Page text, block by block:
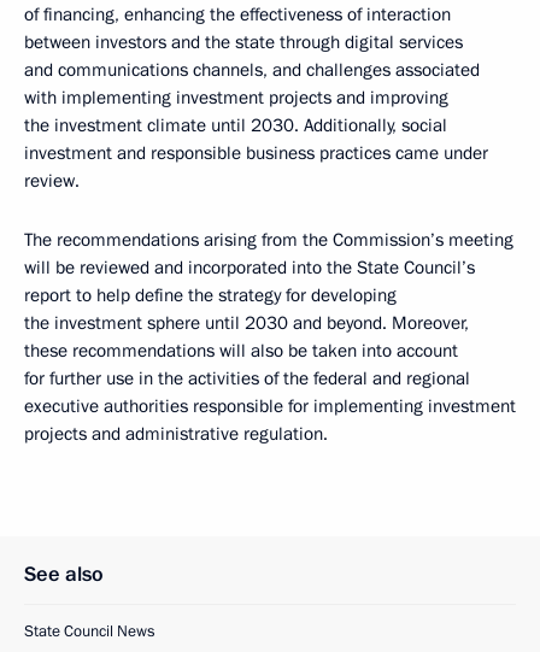
of financing, enhancing the effectiveness of interaction
between investors and the state through digital services
and communications channels, and challenges associated
with implementing investment projects and improving
the investment climate until 2030. Additionally, social
investment and responsible business practices came under
review.
The recommendations arising from the Commission’s meeting
will be reviewed and incorporated into the State Council’s
report to help define the strategy for developing
the investment sphere until 2030 and beyond. Moreover,
these recommendations will also be taken into account
for further use in the activities of the federal and regional
executive authorities responsible for implementing investment
projects and administrative regulation.
See also
State Council News